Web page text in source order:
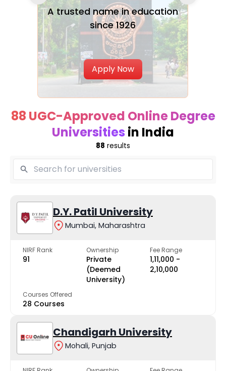
A trusted name in education
since 1926
Apply Now
88 UGC-Approved Online Degree
Universities in India
88 results
D.Y. Patil University
Mumbai, Maharashtra
NIRF Rank
91
Ownership
Private
(Deemed
University)
Fee Range
₹1,11,000 -
₹2,10,000
Courses Offered
28 Courses
Chandigarh University
Mohali, Punjab